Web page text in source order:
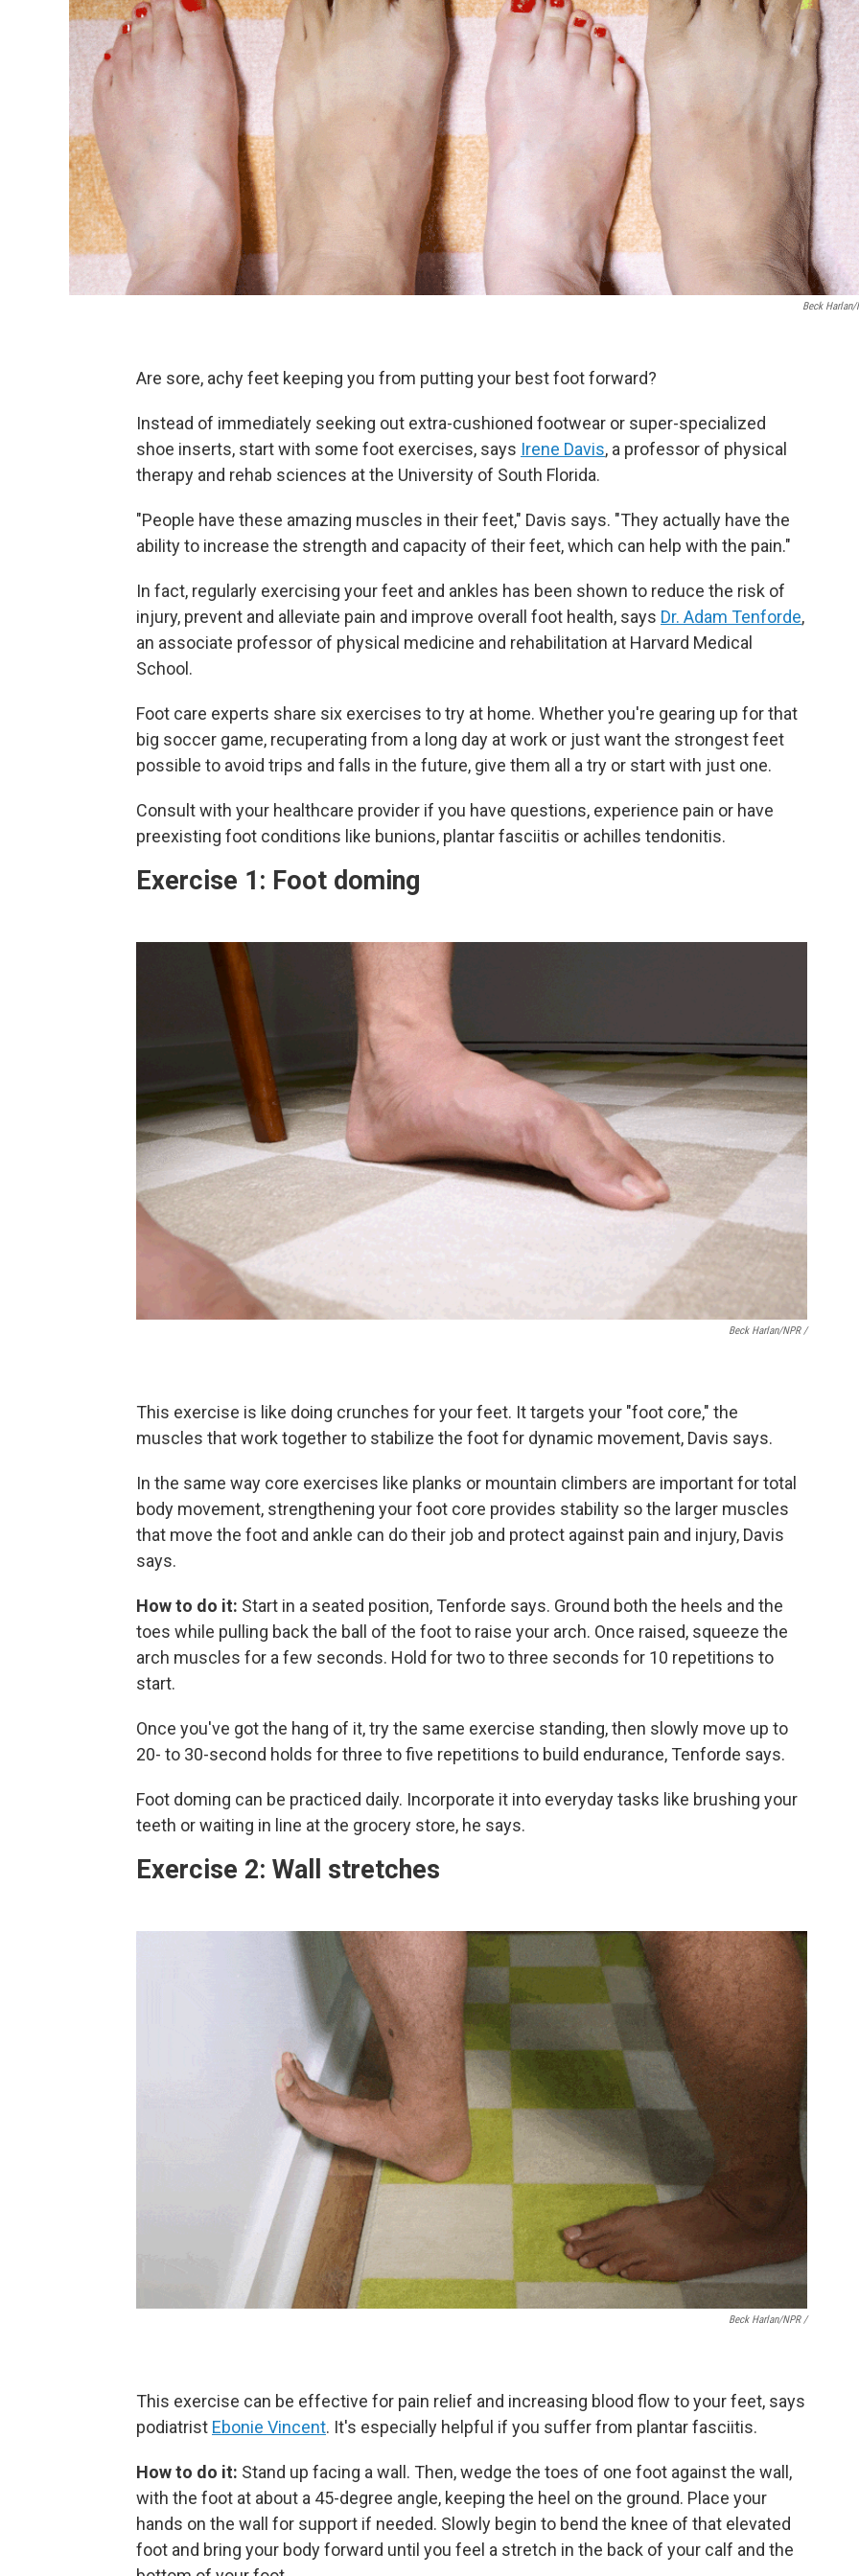
Beck Harlan/
Are sore, achy feet keeping you from putting your best foot forward?
Instead of immediately seeking out extra-cushioned footwear or super-specialized
shoe inserts, start with some foot exercises, says Irene Davis, a professor of physical
therapy and rehab sciences at the University of South Florida.
"People have these amazing muscles in their feet," Davis says. "They actually have the
ability to increase the strength and capacity of their feet, which can help with the pain."
In fact, regularly exercising your feet and ankles has been shown to reduce the risk of
injury, prevent and alleviate pain and improve overall foot health, says Dr. Adam Tenforde,
an associate professor of physical medicine and rehabilitation at Harvard Medical
School.
Foot care experts share six exercises to try at home. Whether you're gearing up for that
big soccer game, recuperating from a long day at work or just want the strongest feet
possible to avoid trips and falls in the future, give them all a try or start with just one.
Consult with your healthcare provider if you have questions, experience pain or have
preexisting foot conditions like bunions, plantar fasciitis or achilles tendonitis.
Exercise 1: Foot doming
Beck Harlan/NPR /
This exercise is like doing crunches for your feet. It targets your "foot core," the
muscles that work together to stabilize the foot for dynamic movement, Davis says.
In the same way core exercises like planks or mountain climbers are important for total
body movement, strengthening your foot core provides stability so the larger muscles
that move the foot and ankle can do their job and protect against pain and injury, Davis
says.
How to do it: Start in a seated position, Tenforde says. Ground both the heels and the
toes while pulling back the ball of the foot to raise your arch. Once raised, squeeze the
arch muscles for a few seconds. Hold for two to three seconds for 10 repetitions to
start.
Once you've got the hang of it, try the same exercise standing, then slowly move up to
20- to 30-second holds for three to five repetitions to build endurance, Tenforde says.
Foot doming can be practiced daily. Incorporate it into everyday tasks like brushing your
teeth or waiting in line at the grocery store, he says.
Exercise 2: Wall stretches
Beck Harlan/NPR /
This exercise can be effective for pain relief and increasing blood flow to your feet, says
podiatrist Ebonie Vincent. It's especially helpful if you suffer from plantar fasciitis.
How to do it: Stand up facing a wall. Then, wedge the toes of one foot against the wall,
with the foot at about a 45-degree angle, keeping the heel on the ground. Place your
hands on the wall for support if needed. Slowly begin to bend the knee of that elevated
foot and bring your body forward until you feel a stretch in the back of your calf and the